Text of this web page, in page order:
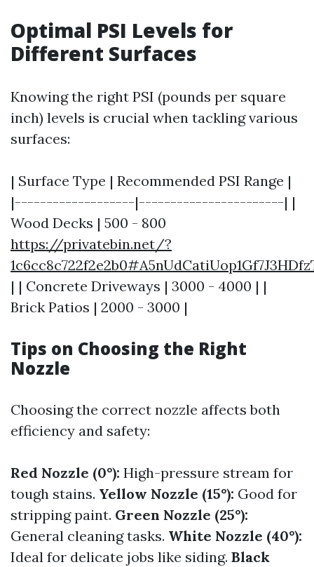
Optimal PSI Levels for
Different Surfaces
Knowing the right PSI (pounds per square
inch) levels is crucial when tackling various
surfaces:
| Surface Type | Recommended PSI Range |
|-------------------|-----------------------| |
Wood Decks | 500 - 800
https://privatebin.net/?
| | Concrete Driveways | 3000 - 4000 | |
Brick Patios | 2000 - 3000 |
Tips on Choosing the Right
Nozzle
Choosing the correct nozzle affects both
efficiency and safety:
Red Nozzle (0°): High-pressure stream for
tough stains. Yellow Nozzle (15°): Good for
stripping paint. Green Nozzle (25°):
General cleaning tasks. White Nozzle (40°):
Ideal for delicate jobs like siding. Black